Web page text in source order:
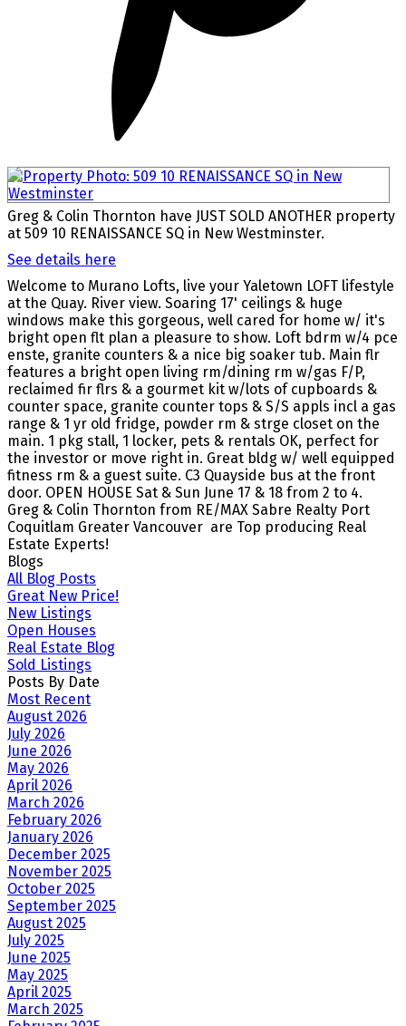
Greg & Colin Thornton have JUST SOLD ANOTHER property
at 509 10 RENAISSANCE SQ in New Westminster.
See details here
Welcome to Murano Lofts, live your Yaletown LOFT lifestyle
at the Quay. River view. Soaring 17' ceilings & huge
windows make this gorgeous, well cared for home w/ it's
bright open flt plan a pleasure to show. Loft bdrm w/4 pce
enste, granite counters & a nice big soaker tub. Main flr
features a bright open living rm/dining rm w/gas F/P,
reclaimed fir flrs & a gourmet kit w/lots of cupboards &
counter space, granite counter tops & S/S appls incl a gas
range & 1 yr old fridge, powder rm & strge closet on the
main. 1 pkg stall, 1 locker, pets & rentals OK, perfect for
the investor or move right in. Great bldg w/ well equipped
fitness rm & a guest suite. C3 Quayside bus at the front
door. OPEN HOUSE Sat & Sun June 17 & 18 from 2 to 4.
Greg & Colin Thornton from RE/MAX Sabre Realty Port
Coquitlam Greater Vancouver are Top producing Real
Estate Experts!
Blogs
All Blog Posts
Great New Price!
New Listings
Open Houses
Real Estate Blog
Sold Listings
Posts By Date
Most Recent
August 2026
July 2026
June 2026
May 2026
April 2026
March 2026
February 2026
January 2026
December 2025
November 2025
October 2025
September 2025
August 2025
July 2025
June 2025
May 2025
April 2025
March 2025